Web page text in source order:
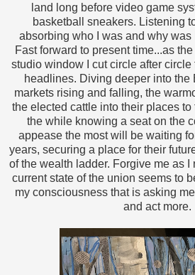
land long before video game
basketball sneakers. Listening
absorbing who I was and why was
Fast forward to present time...as
studio window I cut circle after circle
headlines. Diving deeper into the
markets rising and falling, the
the elected cattle into their places to
the while knowing a seat on the
appease the most will be waiting
years, securing a place for their
of the wealth ladder. Forgive me as
current state of the union seems to
my consciousness that is asking
and act more.